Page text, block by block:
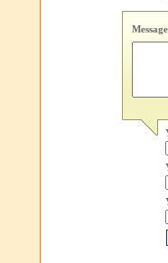
Message